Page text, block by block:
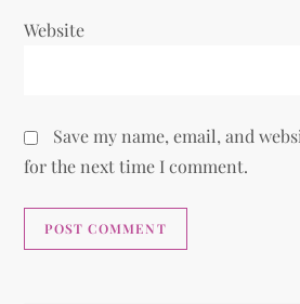
Website
Save my name, email, and
for the next time I comment.